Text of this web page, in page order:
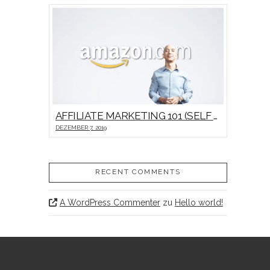
AFFILIATE MARKETING 101 (SELF HOSTED VIDEO)
DEZEMBER 7, 2019
RECENT COMMENTS
A WordPress Commenterzu Hello world!